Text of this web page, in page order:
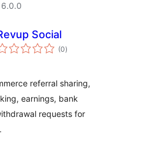
Social
(0total
ratings
)
referral sharing,
earnings, bank
requests for